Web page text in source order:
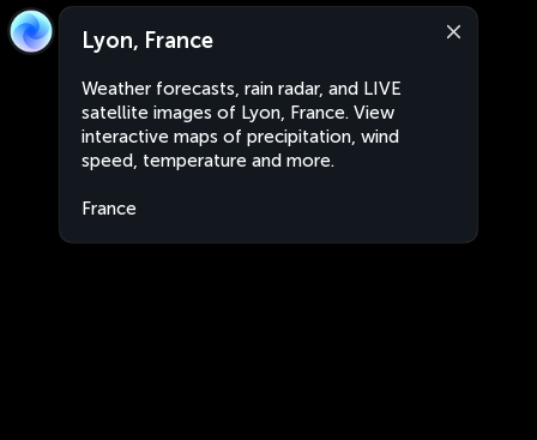
Lyon, France
Weather forecasts, rain radar, and LIVE
satellite images of Lyon, France. View
interactive maps of precipitation, wind
speed, temperature and more.
France